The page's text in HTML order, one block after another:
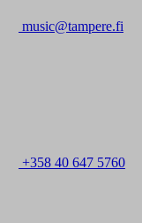
music@tampere.fi
+358 40 647 5760